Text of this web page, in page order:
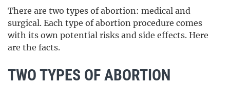
There are two types of abortion: medical and
surgical. Each type of abortion procedure comes
with its own potential risks and side effects. Here
are the facts.
TWO TYPES OF ABORTION